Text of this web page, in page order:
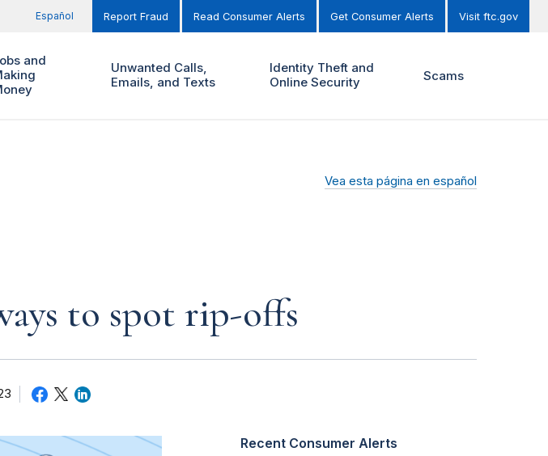
Español Report Fraud Read Consumer Alerts Get Consumer Alerts Visit ftc.gov
and
Unwanted Calls,
Emails, and Texts
Identity Theft and
Online Security
Scams
Vea esta página en español
to spot rip-offs
Recent Consumer Alerts